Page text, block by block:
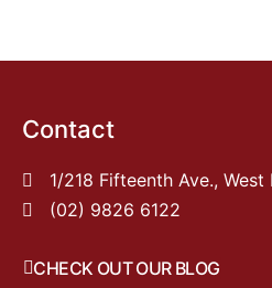
Contact
1/218 Fifteenth Ave., West
(02) 9826 6122
CHECK OUT OUR BLOG